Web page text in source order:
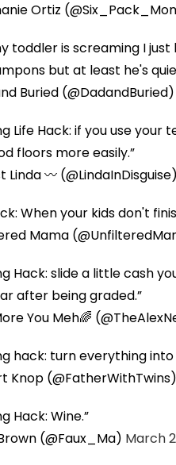
Ortiz
toddler is screaming I
but at least he's
Buried (@DadandBuried)
Life Hack: if you use
floors more easily.
Linda 〰 (@LindaInDisguise)
When your kids don't
Mama
Hack: slide a little cash
after being graded.
You Meh🌈
hack: turn everything
Knop (@FatherWithTwins)
Hack: Wine.
(@Faux_Ma) March